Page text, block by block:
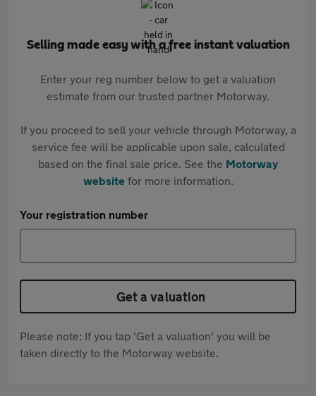
Selling made easy with a free instant valuation
Enter your reg number below to get a valuation
estimate from our trusted partner Motorway.
If you proceed to sell your vehicle through Motorway, a
service fee will be applicable upon sale, calculated
based on the final sale price. See the Motorway
websitefor more information.
Your registration number
Get a valuation
Please note: If you tap 'Get a valuation' you will be
taken directly to the Motorway website.